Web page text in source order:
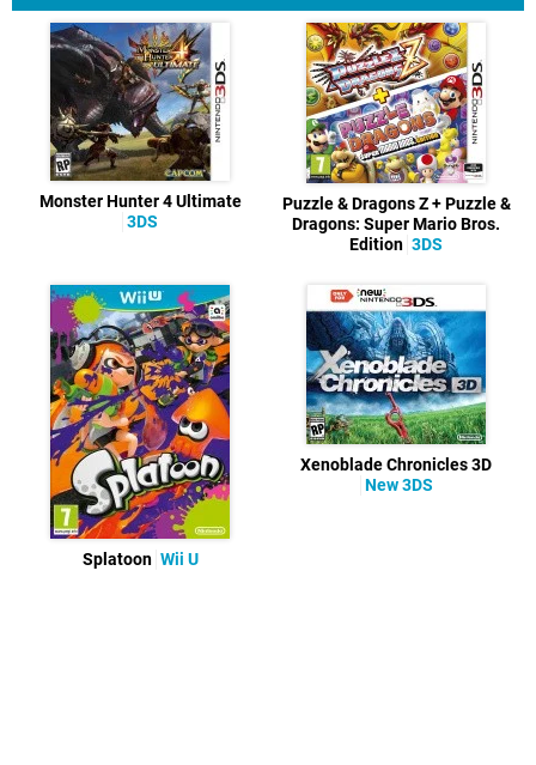
Monster Hunter 4 Ultimate
3DS
Puzzle & Dragons Z + Puzzle &
Dragons: Super Mario Bros.
Edition 3DS
Splatoon Wii U
Xenoblade Chronicles 3D
New 3DS